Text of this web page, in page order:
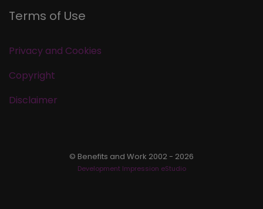
Terms of Use
Privacy and Cookies
Copyright
Disclaimer
© Benefits and Work 2002 - 2026
Development Impression eStudio